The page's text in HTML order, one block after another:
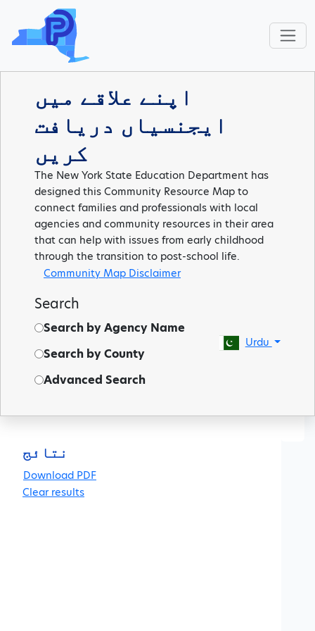
اپنے علاقے میں
ایجنسیاں دریافت
کریں
The New York State Education Department has
designed this Community Resource Map to
connect families and professionals with local
agencies and community resources in their area
that can help with issues from early childhood
through the transition to post-school life.
Community Map Disclaimer
Search
Search by Agency Name
Search by County
Advanced Search
Urdu
نتائج
Clear results